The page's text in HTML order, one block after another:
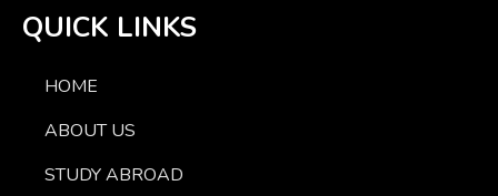
QUICK LINKS
HOME
ABOUT US
STUDY ABROAD